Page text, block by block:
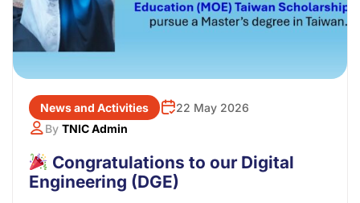
News and Activities
22 May 2026
By TNIC Admin
Congratulations to our Digital
Engineering (DGE)